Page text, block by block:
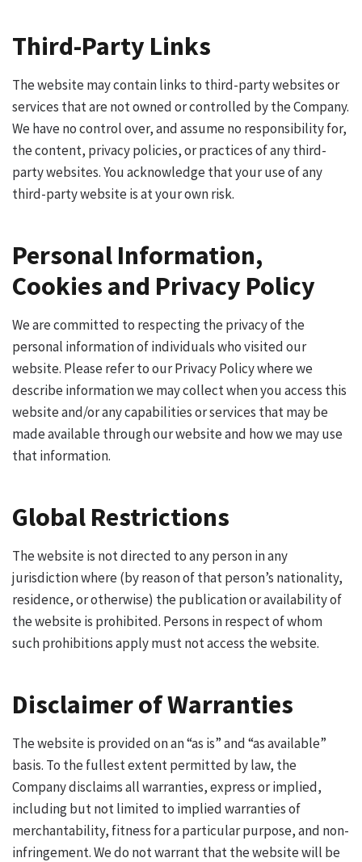
Third-Party Links
The website may contain links to third-party websites or
services that are not owned or controlled by the Company.
We have no control over, and assume no responsibility for,
the content, privacy policies, or practices of any third-
party websites. You acknowledge that your use of any
third-party website is at your own risk.
Personal Information,
Cookies and Privacy Policy
We are committed to respecting the privacy of the
personal information of individuals who visited our
website. Please refer to our Privacy Policy where we
describe information we may collect when you access this
website and/or any capabilities or services that may be
made available through our website and how we may use
that information.
Global Restrictions
The website is not directed to any person in any
jurisdiction where (by reason of that person’s nationality,
residence, or otherwise) the publication or availability of
the website is prohibited. Persons in respect of whom
such prohibitions apply must not access the website.
Disclaimer of Warranties
The website is provided on an “as is” and “as available”
basis. To the fullest extent permitted by law, the
Company disclaims all warranties, express or implied,
including but not limited to implied warranties of
merchantability, fitness for a particular purpose, and non-
infringement. We do not warrant that the website will be